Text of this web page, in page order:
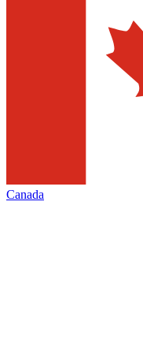
Canada